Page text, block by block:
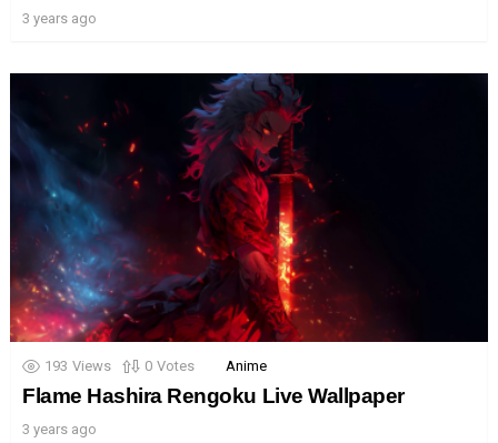
3 years ago
193 Views 0 Votes Anime
Flame Hashira Rengoku Live Wallpaper
3 years ago